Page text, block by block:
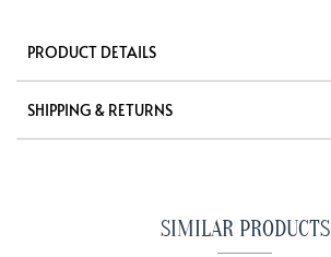
PRODUCT DETAILS
SHIPPING & RETURNS
SIMILAR PRODUCTS